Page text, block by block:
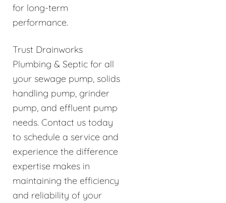
for long-term
performance.
Trust Drainworks
Plumbing & Septic for all
your sewage pump, solids
handling pump, grinder
pump, and effluent pump
needs. Contact us today
to schedule a service and
experience the difference
expertise makes in
maintaining the efficiency
and reliability of your